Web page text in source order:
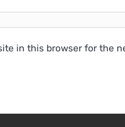
in this browser for the